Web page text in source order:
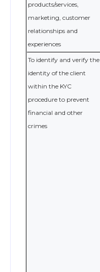
products/services,
marketing, customer
relationships and
experiences
To identify and verify the
identity of the client
within the KYC
procedure to prevent
financial and other
crimes